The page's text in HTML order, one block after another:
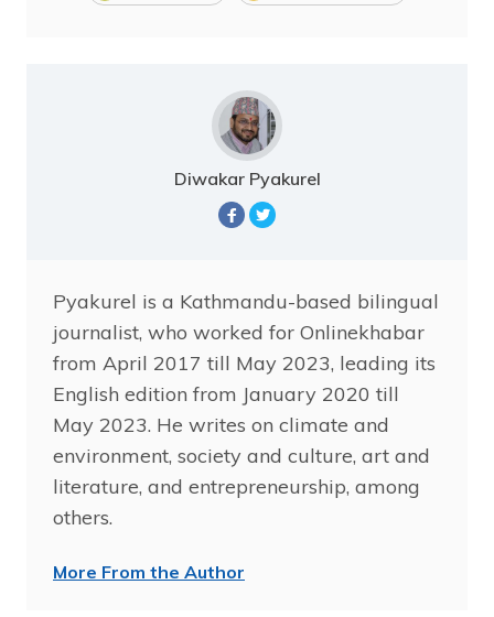
Diwakar Pyakurel
Pyakurel is a Kathmandu-based bilingual
journalist, who worked for Onlinekhabar
from April 2017 till May 2023, leading its
English edition from January 2020 till
May 2023. He writes on climate and
environment, society and culture, art and
literature, and entrepreneurship, among
others.
More From the Author